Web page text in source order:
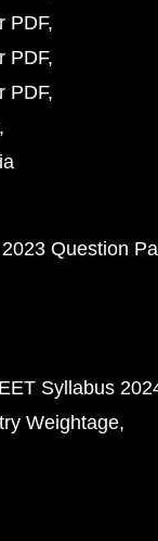
PDF
PDF
PDF
Question
Syllabus
Weightage